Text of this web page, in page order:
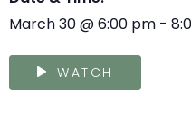
March 30@6:00 pm -
WATCH